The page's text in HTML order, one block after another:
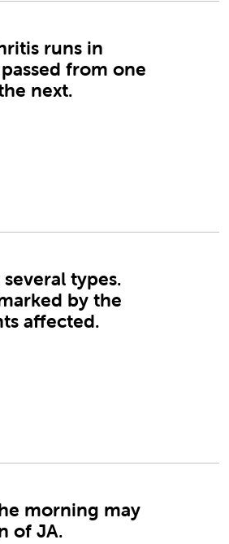
runs in
from one
next.
types.
by the
affected.
morning may
of JA.